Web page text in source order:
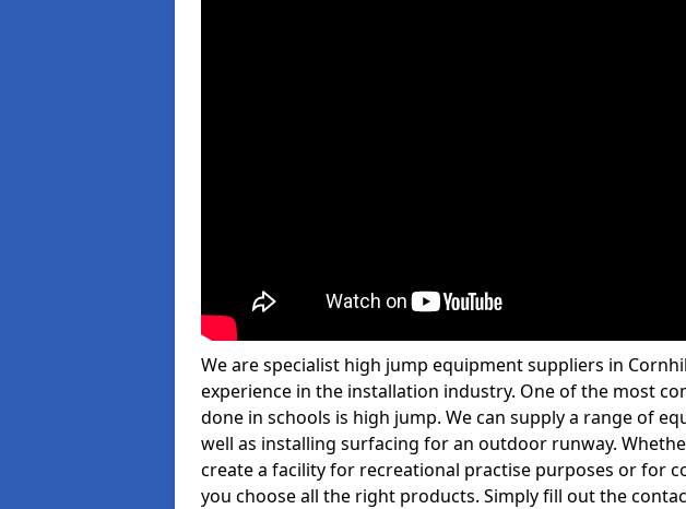
We are specialist high jump equipment suppliers in
experience in the installation industry. One of the most
done in schools is high jump. We can supply a range of
well as installing surfacing for an outdoor runway.
create a facility for recreational practise purposes or for
you choose all the right products. Simply fill out the